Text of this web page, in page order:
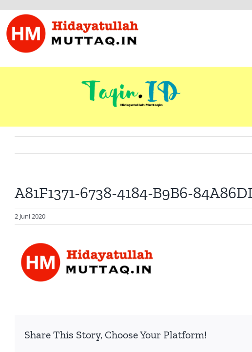
Skip
to
content
A81F1371-6738-4184-B9B6-
2 Juni 2020
Share This Story, Choose Your Platform!